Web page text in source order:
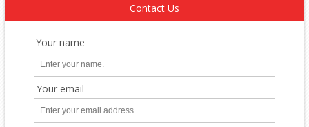
Contact Us
Your name
Your email